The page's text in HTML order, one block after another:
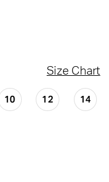
Size Chart
10 12 14